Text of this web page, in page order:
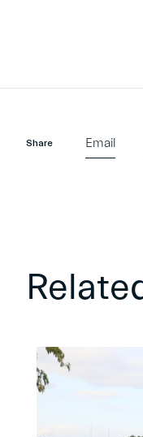
Share Email